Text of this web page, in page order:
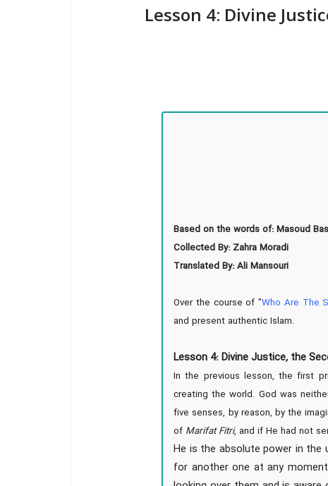
Lesson 4: Divine
Based on the words of: Masoud
Collected By: Zahra Moradi
Translated By: Ali Mansouri
Over the course of "Who Are The
and present authentic Islam.
Lesson 4: Divine Justice,the
In the previous lesson, the first
creating the world. God was
five senses, by reason, by the
of Marifat Fitri, and if He had not
He is the absolute power in the
for another one at any